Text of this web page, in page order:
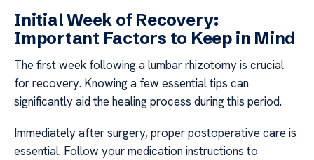
Initial Week of Recovery:
Important Factors to Keep in Mind
The first week following a lumbar rhizotomy is crucial
for recovery. Knowing a few essential tips can
significantly aid the healing process during this period.
Immediately after surgery, proper postoperative care is
essential. Follow your medication instructions to